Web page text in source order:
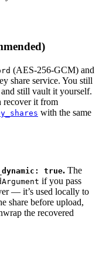
(AES-256-GCM) and
share service. You still
still vault it yourself.
recover it from
with the same
true. The
if you pass
— it’s used locally to
share before upload,
the recovered